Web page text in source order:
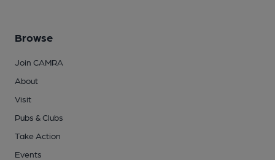
Browse
Join CAMRA
About
Visit
Pubs & Clubs
Take Action
Events